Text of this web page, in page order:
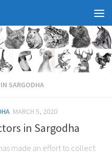
SARGODHA
MARCH 5, 2020
in Sargodha
made an effort to collect